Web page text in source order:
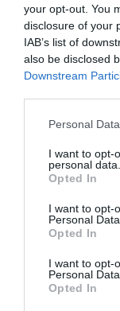
your opt-out. You
disclosure of your
IAB’s list of
also be disclosed
Downstream
Please note that
not limited to your
grant or deny
use your data for
consent section.
Personal
I want to opt-
personal data.
Opted In
I want to opt-
Personal Data.
Opted In
I want to opt-
Personal
Opted In
University of
Search for